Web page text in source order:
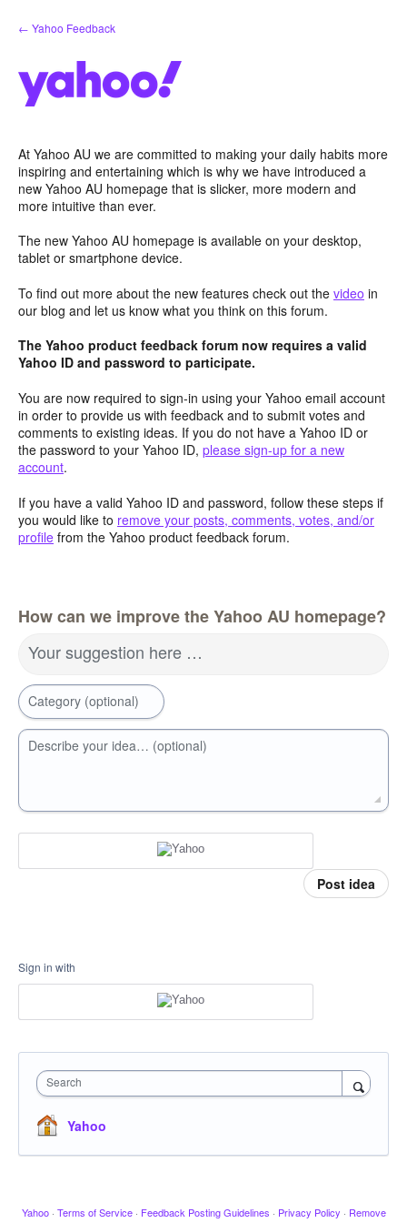
Skip
to
← Yahoo Feedback
At Yahoo AU we are committed to making your daily habits more
inspiring and entertaining which is why we have introduced a
new Yahoo AU homepage that is slicker, more modern and
more intuitive than ever.
The new Yahoo AU homepage is available on your desktop,
tablet or smartphone device.
To find out more about the new features check out the video in
our blog and let us know what you think on this forum.
The Yahoo product feedback forum now requires a valid
Yahoo ID and password to participate.
You are now required to sign-in using your Yahoo email account
in order to provide us with feedback and to submit votes and
comments to existing ideas. If you do not have a Yahoo ID or
the password to your Yahoo ID, please sign-up for a new
account.
If you have a valid Yahoo ID and password, follow these steps if
you would like to remove your posts, comments, votes, and/or
profile from the Yahoo product feedback forum.
How can we improve the Yahoo AU homepage?
Your suggestion here …
Category (optional)
Describe your idea… (optional)
Post idea
Sign in with
Search
Yahoo
Yahoo · Terms of Service · Feedback Posting Guidelines · Privacy Policy · Remove